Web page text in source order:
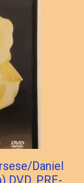
Daniel
DVD, PRE-